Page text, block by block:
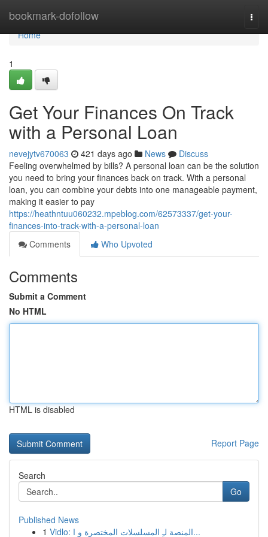
bookmark-dofollow
Home
Home
1
Get Your Finances On Track
with a Personal Loan
nevejytv670063 421 days ago News
Discuss
Feeling overwhelmed by bills? A personal loan can be the solution
you need to bring your finances back on track. With a personal
loan, you can combine your debts into one manageable payment,
making it easier to pay
https://heathntuu060232.mpeblog.com/62573337/get-your-
finances-into-track-with-a-personal-loan
Comments
Who Upvoted
Comments
Submit a Comment
No HTML
HTML is disabled
Report Page
Search
Go
Published News
1
Vidlo: المنصة لـِ المسلسلات المختصرة و ا...